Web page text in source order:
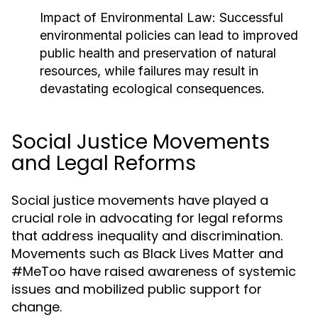
Impact of Environmental Law: Successful
environmental policies can lead to improved
public health and preservation of natural
resources, while failures may result in
devastating ecological consequences.
Social Justice Movements
and Legal Reforms
Social justice movements have played a
crucial role in advocating for legal reforms
that address inequality and discrimination.
Movements such as Black Lives Matter and
#MeToo have raised awareness of systemic
issues and mobilized public support for
change.